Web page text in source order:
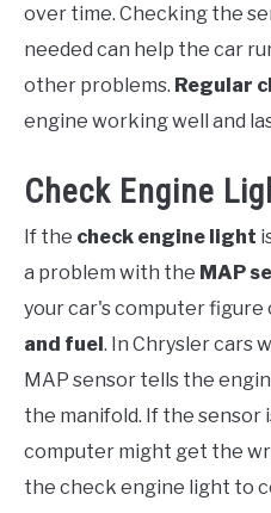
over time. Checking the
needed can help the car
other problems. Regular
engine working well and
Check Engine
If the check engine light
a problem with the MAP
your car's computer
and fuel. In Chrysler cars
MAP sensor tells the
the manifold. If the
computer might get the
the check engine light to